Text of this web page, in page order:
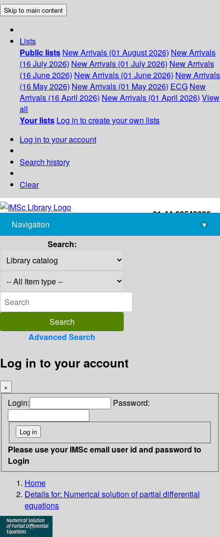
Skip to main content
Lists
Public lists New Arrivals (01 August 2026) New Arrivals
(16 July 2026) New Arrivals (01 July 2026) New Arrivals
(16 June 2026) New Arrivals (01 June 2026) New Arrivals
(16 May 2026) New Arrivals (01 May 2026) ECG New
Arrivals (16 April 2026) New Arrivals (01 April 2026) View
all
Your lists Log in to create your own lists
Log in to your account
Search history
Clear
+91-44-22543226
library@imsc.res.in
Navigation
▾
Search:
Advanced Search
Log in to your account
×
Login: Password:
Please use your IMSc email user id and password to
Login
Home
Details for: Numerical solution of partial differential
equations